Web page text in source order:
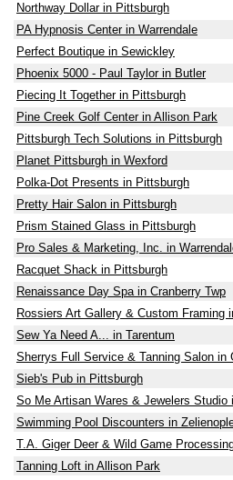
Northway Dollar in Pittsburgh
PA Hypnosis Center in Warrendale
Perfect Boutique in Sewickley
Phoenix 5000 - Paul Taylor in Butler
Piecing It Together in Pittsburgh
Pine Creek Golf Center in Allison Park
Pittsburgh Tech Solutions in Pittsburgh
Planet Pittsburgh in Wexford
Polka-Dot Presents in Pittsburgh
Pretty Hair Salon in Pittsburgh
Prism Stained Glass in Pittsburgh
Pro Sales & Marketing, Inc. in
Racquet Shack in Pittsburgh
Renaissance Day Spa in Cranberry Twp
Rossiers Art Gallery & Custom Framing
Sew Ya Need A... in Tarentum
Sherrys Full Service & Tanning Salon in
Sieb's Pub in Pittsburgh
So Me Artisan Wares & Jewelers Studio
Swimming Pool Discounters in
T.A. Giger Deer & Wild Game
Tanning Loft in Allison Park